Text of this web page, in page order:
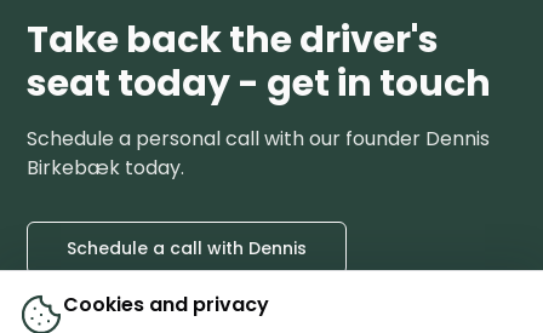
Take back the driver's
seat today - get in touch
Schedule a personal call with our founder Dennis
Birkebæk today.
Schedule a call with Dennis
Cookies and privacy